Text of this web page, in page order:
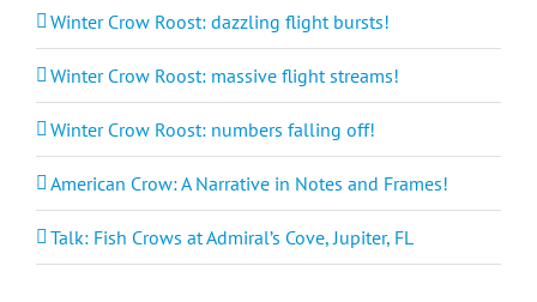
Winter Crow Roost: dazzling flight bursts!
Winter Crow Roost: massive flight streams!
Winter Crow Roost: numbers falling off!
American Crow: A Narrative in Notes and Frames!
Talk: Fish Crows at Admiral’s Cove, Jupiter, FL